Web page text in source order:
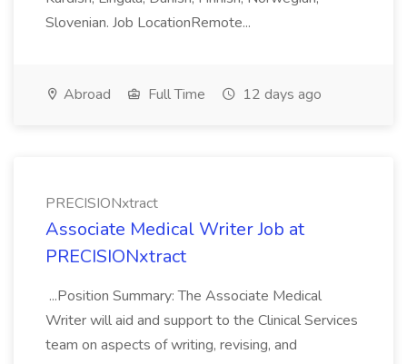
Slovenian. Job LocationRemote...
Abroad Full Time 12 days ago
PRECISIONxtract
Associate Medical Writer Job at
PRECISIONxtract
...Position Summary: The Associate Medical
Writer will aid and support to the Clinical Services
team on aspects of writing, revising, and